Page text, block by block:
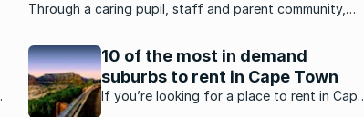
Through a caring pupil, staff and parent community,
reputation of excellence across a number of spheres. It
is the school’s concentration on providing top
opportunities in ...
10 of the most in demand
suburbs to rent in Cape Town
If you’re looking for a place to rent in Cape